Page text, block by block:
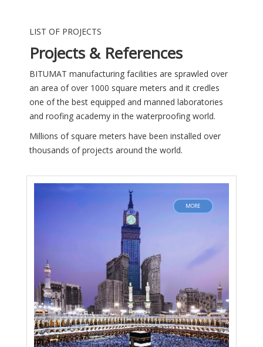
LIST OF PROJECTS
Projects & References
BITUMAT manufacturing facilities are sprawled over
an area of over 1000 square meters and it credles
one of the best equipped and manned laboratories
and roofing academy in the waterproofing world.
Millions of square meters have been installed over
thousands of projects around the world.
MORE